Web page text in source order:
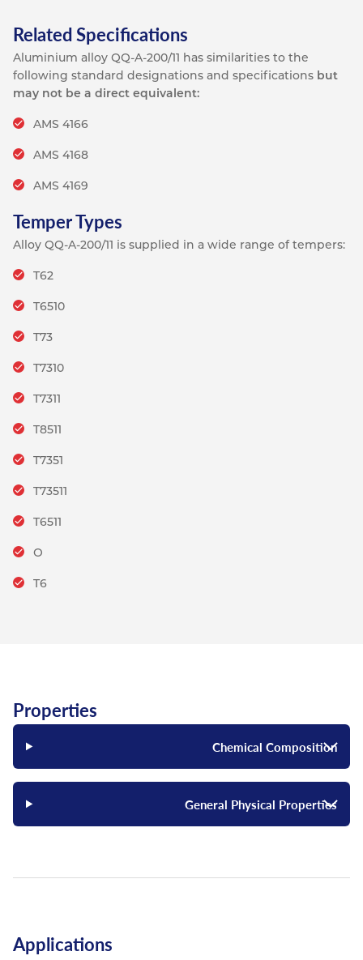
Related Specifications
Aluminium alloy QQ-A-200/11 has similarities to the
following standard designations and specifications but
may not be a direct equivalent:
AMS 4166
AMS 4168
AMS 4169
Temper Types
Alloy QQ-A-200/11 is supplied in a wide range of tempers:
T62
T6510
T73
T7310
T7311
T8511
T7351
T73511
T6511
O
T6
Properties
Chemical Composition
General Physical Properties
Applications